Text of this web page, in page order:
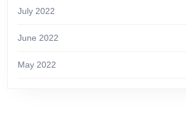
July 2022
June 2022
May 2022